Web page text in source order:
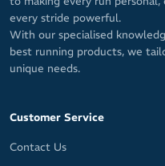
every stride powerful.
With our specialised
best running products, we
unique needs.
Customer Service
Contact Us